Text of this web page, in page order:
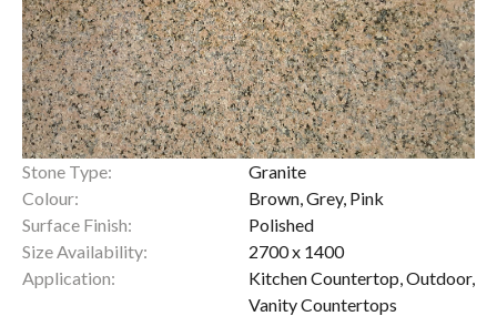
Stone Type:
Granite
Colour:
Brown, Grey, Pink
Surface Finish:
Polished
Size Availability:
2700 x 1400
Application:
Kitchen Countertop, Outdoor,
Vanity Countertops